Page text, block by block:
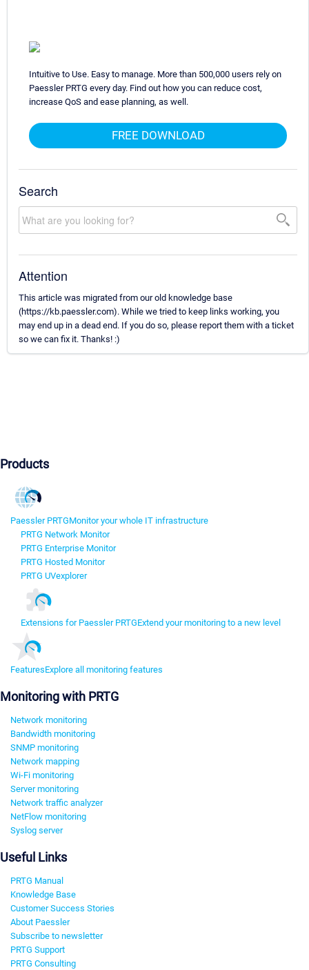
Intuitive to Use. Easy to manage. More than 500,000 users rely on
Paessler PRTG every day. Find out how you can reduce cost,
increase QoS and ease planning, as well.
FREE DOWNLOAD
Search
Attention
This article was migrated from our old knowledge base
(https://kb.paessler.com). While we tried to keep links working, you
may end up in a dead end. If you do so, please report them with a ticket
so we can fix it. Thanks! :)
Products
Paessler PRTGMonitor your whole IT infrastructure
PRTG Network Monitor
PRTG Enterprise Monitor
PRTG Hosted Monitor
PRTG UVexplorer
Extensions for Paessler PRTGExtend your monitoring to a new level
FeaturesExplore all monitoring features
Monitoring with PRTG
Network monitoring
Bandwidth monitoring
SNMP monitoring
Network mapping
Wi-Fi monitoring
Server monitoring
Network traffic analyzer
NetFlow monitoring
Syslog server
Useful Links
PRTG Manual
Knowledge Base
Customer Success Stories
About Paessler
Subscribe to newsletter
PRTG Support
PRTG Consulting